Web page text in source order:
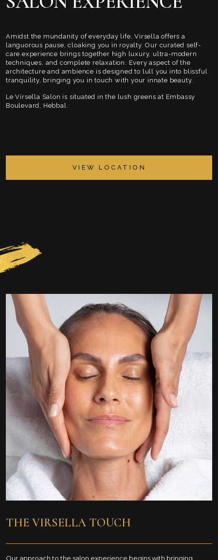
Amidst the mundanity of everyday life, Virsella offers a
languorous pause, cloaking you in royalty. Our curated self-
care experience brings together high luxury, ultra-modern
techniques, and complete relaxation. Every aspect of the
architecture and ambience is designed to lull you into blissful
tranquility, bringing you in touch with your innate beauty.
Le Virsella Salon is situated in the lush greens at Embassy
Boulevard, Hebbal.
VIEW LOCATION
THE VIRSELLA TOUCH
Our approach to the salon experience begins with bringing